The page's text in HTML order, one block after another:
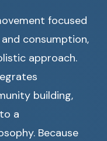
focused
consumption,
approach.
building,
a
Because